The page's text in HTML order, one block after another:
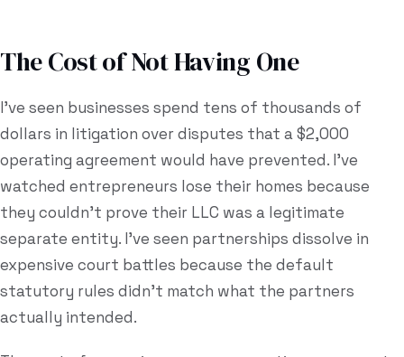
The Cost of Not Having One
I've seen businesses spend tens of thousands of
dollars in litigation over disputes that a $2,000
operating agreement would have prevented. I've
watched entrepreneurs lose their homes because
they couldn't prove their LLC was a legitimate
separate entity. I've seen partnerships dissolve in
expensive court battles because the default
statutory rules didn't match what the partners
actually intended.